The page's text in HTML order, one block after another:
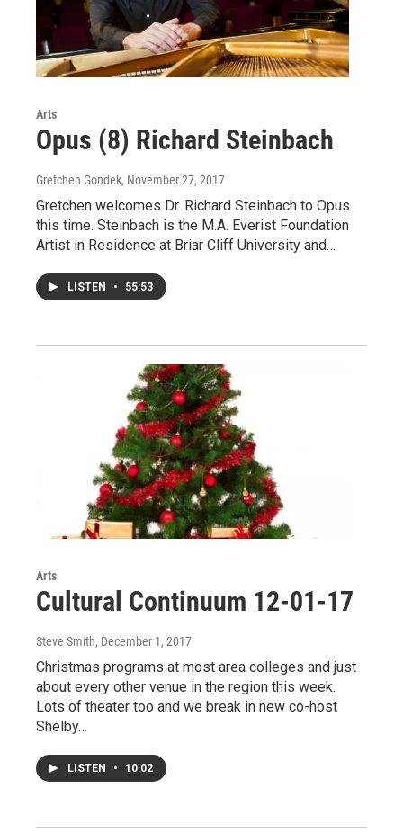
Arts
Opus (8) Richard Steinbach
Gretchen Gondek, November 27, 2017
Gretchen welcomes Dr. Richard Steinbach to Opus
this time. Steinbach is the M.A. Everist Foundation
Artist in Residence at Briar Cliff University and…
LISTEN • 55:53
Arts
Cultural Continuum 12-01-17
Steve Smith, December 1, 2017
Christmas programs at most area colleges and just
about every other venue in the region this week.
Lots of theater too and we break in new co-host
Shelby…
LISTEN • 10:02